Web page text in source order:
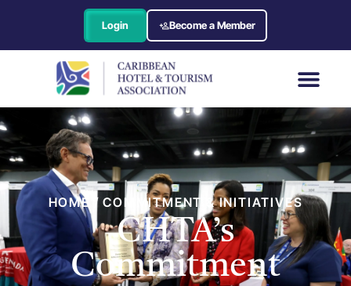
Login Become a Member
HOME / COMMITMENT & INITIATIVES
CHTA’s
Commitment